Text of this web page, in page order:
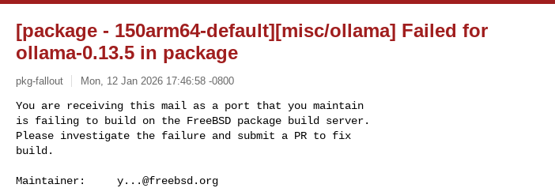
[package - 150arm64-default][misc/ollama] Failed for
ollama-0.13.5 in package
pkg-fallout Mon, 12 Jan 2026 17:46:58 -0800
You are receiving this mail as a port that you maintain
is failing to build on the FreeBSD package build server.
Please investigate the failure and submit a PR to fix
build.
Maintainer: y...@freebsd.org